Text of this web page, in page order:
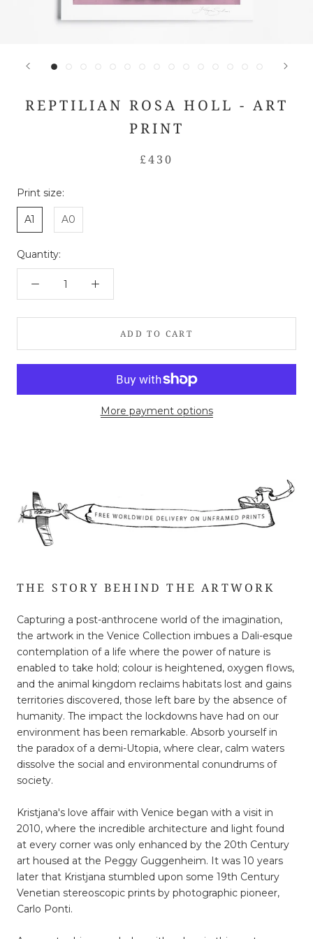
REPTILIAN ROSA HOLL - ART
PRINT
£430
Print size:
A1 A0
Quantity:
ADD TO CART
More payment options
THE STORY BEHIND THE ARTWORK
Capturing a post-anthrocene world of the imagination,
the artwork in the Venice Collection imbues a Dali-esque
contemplation of a life where the power of nature is
enabled to take hold; colour is heightened, oxygen flows,
and the animal kingdom reclaims habitats lost and gains
territories discovered, those left bare by the absence of
humanity. The impact the lockdowns have had on our
environment has been remarkable. Absorb yourself in
the paradox of a demi-Utopia, where clear, calm waters
dissolve the social and environmental conundrums of
society.
Kristjana's love affair with Venice began with a visit in
2010, where the incredible architecture and light found
at every corner was only enhanced by the 20th Century
art housed at the Peggy Guggenheim. It was 10 years
later that Kristjana stumbled upon some 19th Century
Venetian stereoscopic prints by photographic pioneer,
Carlo Ponti.